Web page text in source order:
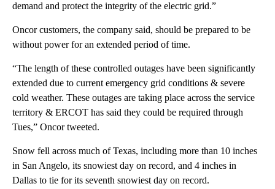
demand and protect the integrity of the electric grid.”
Oncor customers, the company said, should be prepared to be
without power for an extended period of time.
“The length of these controlled outages have been significantly
extended due to current emergency grid conditions & severe
cold weather. These outages are taking place across the service
territory & ERCOT has said they could be required through
Tues,” Oncor tweeted.
Snow fell across much of Texas, including more than 10 inches
in San Angelo, its snowiest day on record, and 4 inches in
Dallas to tie for its seventh snowiest day on record.